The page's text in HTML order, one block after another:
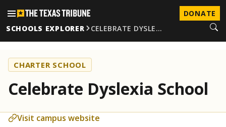
DONATE
SCHOOLS EXPLORER
CELEBRATE DYSLE…
CHARTER SCHOOL
Celebrate Dyslexia School
Visit campus website